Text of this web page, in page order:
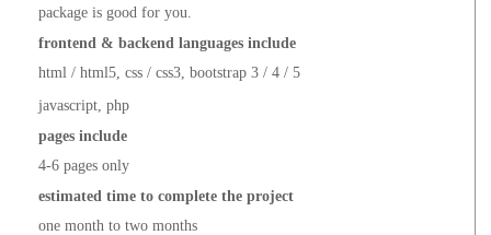
package is good for you.
frontend & backend languages include
html / html5, css / css3, bootstrap 3 / 4 / 5
javascript, php
pages include
4-6 pages only
estimated time to complete the project
one month to two months